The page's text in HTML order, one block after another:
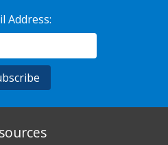
Address: